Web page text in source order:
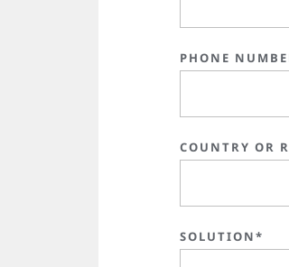
PHONE
COUNTRY OR
SOLUTION*